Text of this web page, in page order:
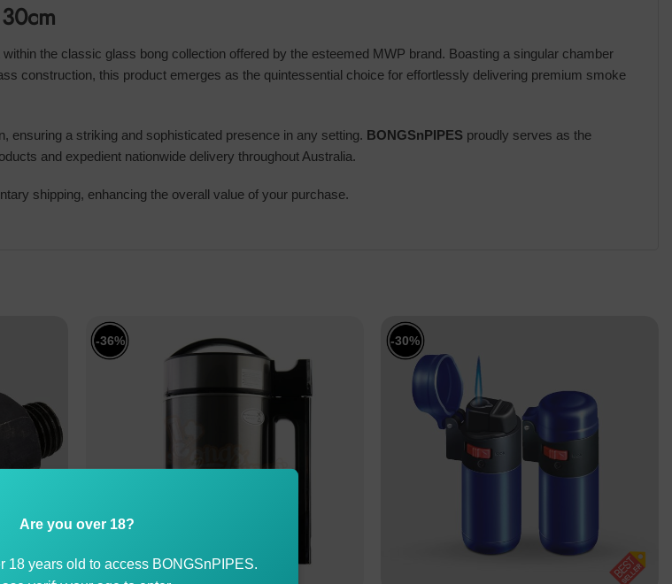
the classic glass bong collection offered by the esteemed MWP brand. Boasting a singular chamber
construction, this product emerges as the quintessential choice for effortlessly delivering premium smoke
ensuring a striking and sophisticated presence in any setting. BONGSnPIPES proudly serves as the
and expedient nationwide delivery throughout Australia.
shipping, enhancing the overall value of your purchase.
-36% -30%
Are you over 18?
18 years old to access BONGSnPIPES.